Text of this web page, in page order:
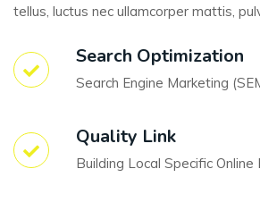
tellus, luctus nec ullamcorper mattis,
Search Optimization
Search Engine Marketing
Quality Link
Building Local Specific Online